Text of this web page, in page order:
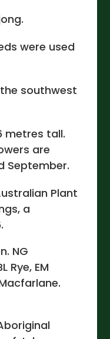
were used
southwest
metres tall.
are
September.
Plant
a
NG
Rye, EM